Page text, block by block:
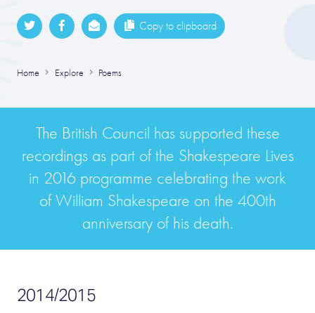
Copy to clipboard
Home Explore Poems
The British Council has supported these
recordings as part of the Shakespeare Lives
in 2016 programme celebrating the work
of William Shakespeare on the 400th
anniversary of his death.
2014/2015